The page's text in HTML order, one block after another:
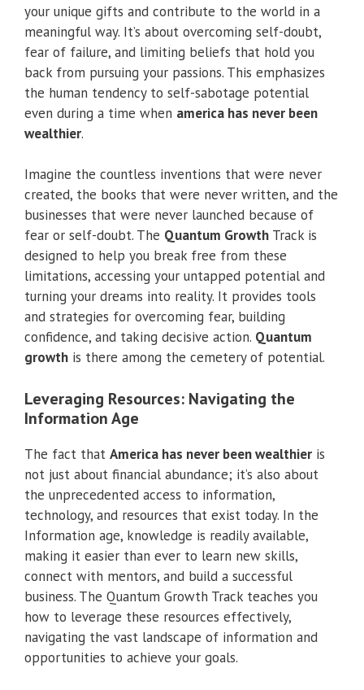
your unique gifts and contribute to the world in a
meaningful way. It’s about overcoming self-doubt,
fear of failure, and limiting beliefs that hold you
back from pursuing your passions. This emphasizes
the human tendency to self-sabotage potential
even during a time when america has never been
wealthier.
Imagine the countless inventions that were never
created, the books that were never written, and the
businesses that were never launched because of
fear or self-doubt. The Quantum Growth Track is
designed to help you break free from these
limitations, accessing your untapped potential and
turning your dreams into reality. It provides tools
and strategies for overcoming fear, building
confidence, and taking decisive action. Quantum
growth is there among the cemetery of potential.
Leveraging Resources: Navigating the
Information Age
The fact that America has never been wealthier is
not just about financial abundance; it’s also about
the unprecedented access to information,
technology, and resources that exist today. In the
Information age, knowledge is readily available,
making it easier than ever to learn new skills,
connect with mentors, and build a successful
business. The Quantum Growth Track teaches you
how to leverage these resources effectively,
navigating the vast landscape of information and
opportunities to achieve your goals.